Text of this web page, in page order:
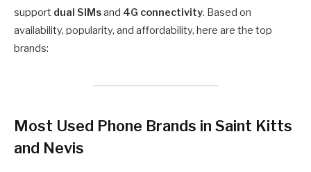
support dual SIMsand 4G connectivity. Based on
availability, popularity, and affordability, here are the top
brands:
Most Used Phone Brands in Saint Kitts
and Nevis